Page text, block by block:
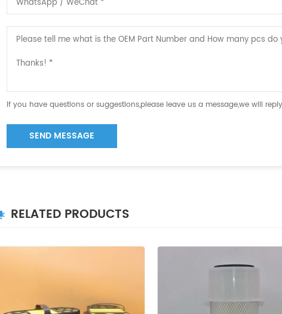
If you have questions or suggestions,please leave us a message,we will
SEND MESSAGE
RELATED PRODUCTS